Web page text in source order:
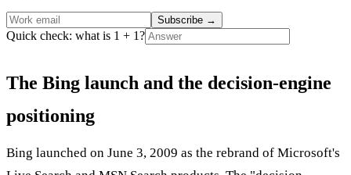
Subscribe →
Quick check: what is 1 + 1?
The Bing launch and the decision-engine
positioning
Bing launched on June 3, 2009 as the rebrand of Microsoft's